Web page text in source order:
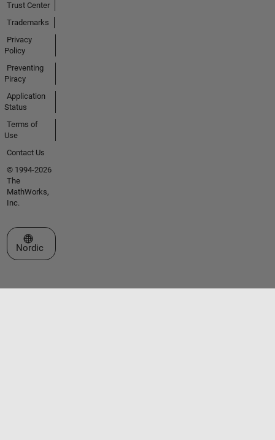
Trust Center
Trademarks
Privacy
Policy
Preventing
Piracy
Application
Status
Terms of
Use
Contact Us
© 1994-2026
The
MathWorks,
Inc.
Select a Web Site
Nordic